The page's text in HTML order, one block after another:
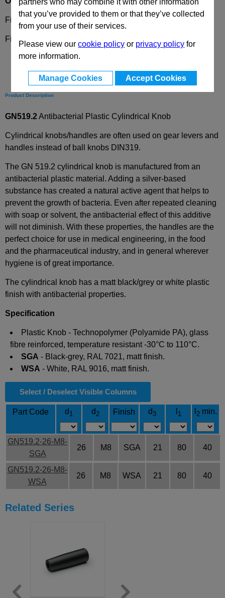
partners who may combine it with other information
that you’ve provided to them or that they’ve collected
from your use of their services.
Please view ourcookie policy or privacy policy for
more information.
Manage Cookies Accept Cookies
Finish WSA - White
Finish SGA -
Product Description
GN519.2Antibacterial Plastic Cylindrical Knob
Cylindrical knobs/handles are often used on gear levers and
handles instead of ball knobs DIN319.
The GN 519.2 cylindrical knob is manufactured from an
antibacterial plastic material. Adding a silver-based
substance has created a natural active agent that helps to
prevent the growth of bacteria. Even after repeated cleaning
with soap or solvent, the antibacterial effect of this additive
will not diminish. With these properties, the handles are the
perfect choice for use in medical engineering, in the food
and the pharmaceutical industry, and in general wherever
hygiene is of great importance.
The cylindrical knob has a matt black/grey or white plastic
finish with antibacterial properties.
Specification
Plastic Knob - Technopolymer (Polyamide PA), glass
fibre reinforced, temperature resistant -30°C to 110°C.
SGA - Black-grey, RAL 7021, matt finish.
WSA - White, RAL 9016, matt finish.
Select / Deselect Visible Columns
Part Code d 1 d2 Finish d3 1 2min.
GN519.2-26-M8-
SGA
26 M8 SGA 21 80 40
GN519.2-26-M8-
WSA
26 M8 WSA 21 80 40
Related Series